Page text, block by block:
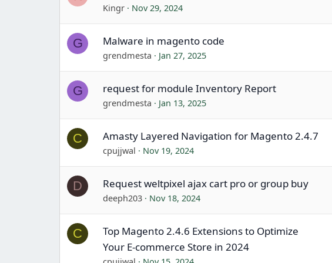
Kingr Nov 29, 2024
G Malware in magento code
grendmesta Jan 27, 2025
G request for module Inventory Report
grendmesta Jan 13, 2025
C Amasty Layered Navigation for Magento 2.4.7
cpujjwal Nov 19, 2024
D Request weltpixel ajax cart pro or group buy
deeph203 Nov 18, 2024
C
Top Magento 2.4.6 Extensions to Optimize
Your E-commerce Store in 2024